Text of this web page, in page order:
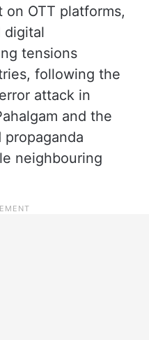
OTT platforms,
digital
tensions
following the
attack in
and the
neighbouring